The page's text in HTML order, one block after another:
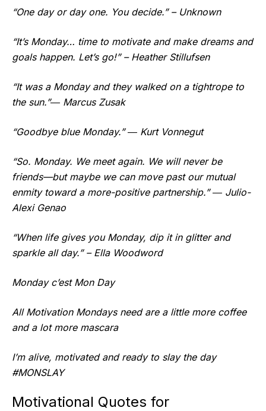
“One day or day one. You decide.” – Unknown
“It’s Monday… time to motivate and make dreams and
goals happen. Let’s go!” – Heather Stillufsen
“It was a Monday and they walked on a tightrope to
the sun.”― Marcus Zusak
“Goodbye blue Monday.” ― Kurt Vonnegut
“So. Monday. We meet again. We will never be
friends—but maybe we can move past our mutual
enmity toward a more-positive partnership.” ― Julio-
Alexi Genao
“When life gives you Monday, dip it in glitter and
sparkle all day.” – Ella Woodword
Monday c’est Mon Day
All Motivation Mondays need are a little more coffee
and a lot more mascara
I’m alive, motivated and ready to slay the day
#MONSLAY
Motivational Quotes for